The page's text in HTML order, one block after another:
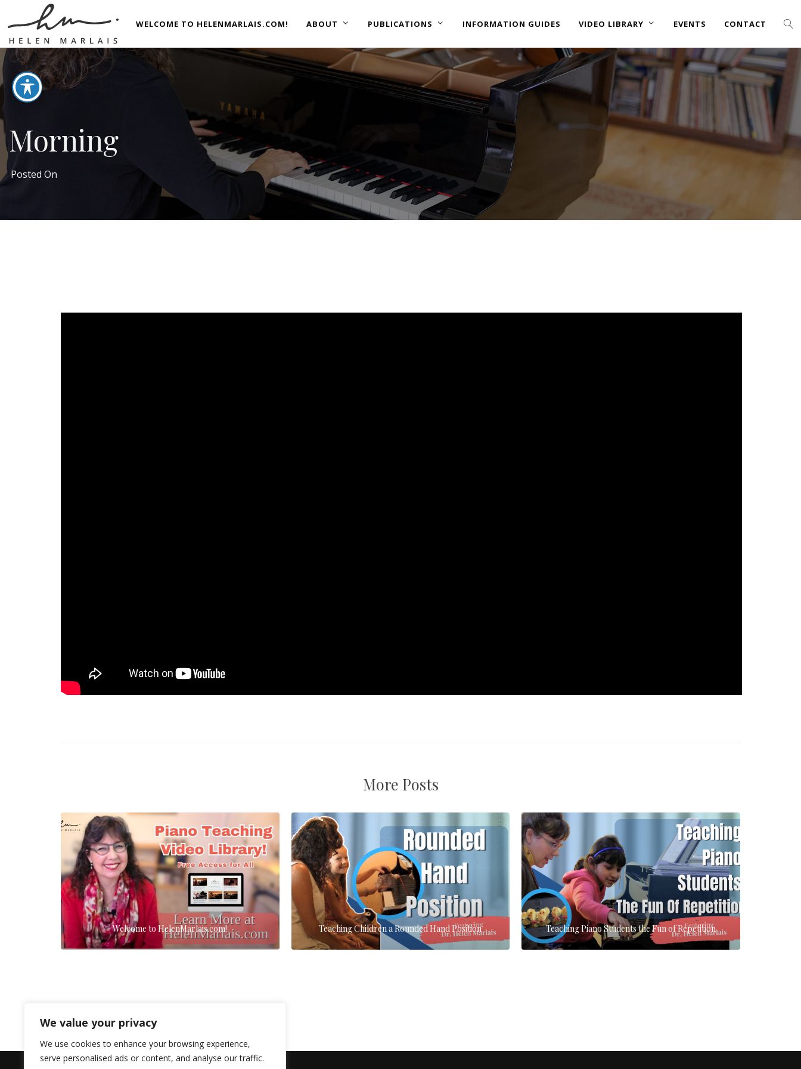
We value your privacy
We use cookies to enhance your browsing experience,
serve personalised ads or content, and analyse our traffic.
WELCOME TO HELENMARLAIS.COM! ABOUT PUBLICATIONS INFORMATION GUIDES VIDEO LIBRARY EVENTS CONTACT
Morning
Posted On
More Posts
Welcome to HelenMarlais.com! Teaching Children a Rounded Hand Position Teaching Piano Students the Fun of Repetition